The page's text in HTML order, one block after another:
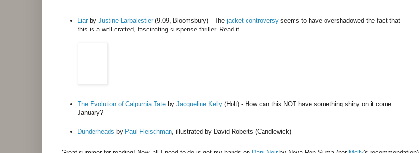
Liar by Justine Larbalestier (9.09, Bloomsbury) - The jacket controversy seems to have overshadowed the fact that
this is a well-crafted, fascinating suspense thriller. Read it.
The Evolution of Calpurnia Tate by Jacqueline Kelly (Holt) - How can this NOT have something shiny on it come
January?
Dunderheads by Paul Fleischman, illustrated by David Roberts (Candlewick)